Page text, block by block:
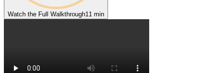
Watch the Full Walkthrough11 min